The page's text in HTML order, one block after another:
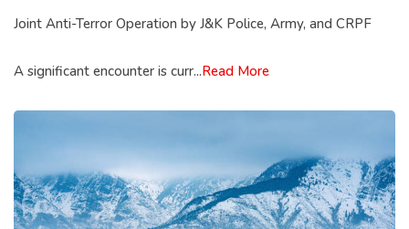
Joint Anti-Terror Operation by J&K Police, Army, and CRPF
A significant encounter is curr...Read More